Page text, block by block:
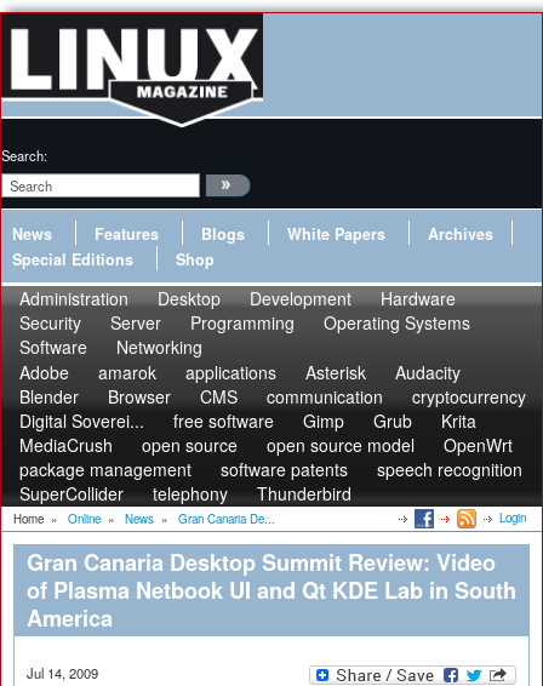
Search:
News Features Blogs White Papers
Archives
Special Editions
Shop
Administration Desktop Development
Hardware
Security
Server Programming
Operating Systems
Software
Networking
Adobe
amarok applications Asterisk
Audacity
Blender
Browser CMS communication
cryptocurrency
Digital Soverei...
free software Gimp Grub
Krita
MediaCrush
open source open source model
OpenWrt
package management
software patents
speech recognition
SuperCollider
telephony Thunderbird
Home » Online » News » Gran Canaria De... Login
Gran Canaria Desktop Summit Review: Video
of Plasma Netbook UI and Qt KDE Lab in South
America
Jul 14, 2009